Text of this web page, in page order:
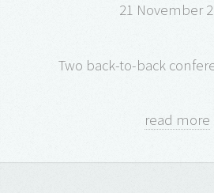
21 November
Two back-to-back
read more